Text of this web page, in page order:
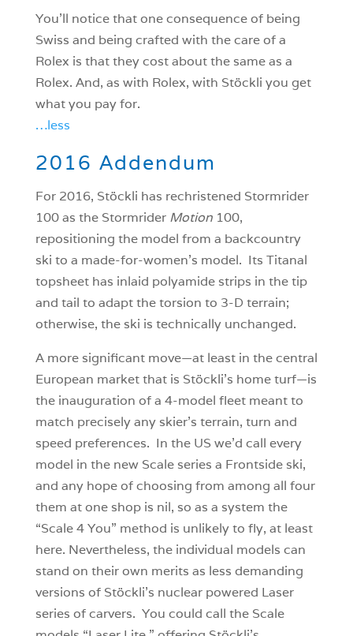
You’ll notice that one consequence of being
Swiss and being crafted with the care of a
Rolex is that they cost about the same as a
Rolex. And, as with Rolex, with Stöckli you get
what you pay for.
…less
2016 Addendum
For 2016, Stöckli has rechristened Stormrider
100 as the Stormrider Motion100,
repositioning the model from a backcountry
ski to a made-for-women’s model. Its Titanal
topsheet has inlaid polyamide strips in the tip
and tail to adapt the torsion to 3-D terrain;
otherwise, the ski is technically unchanged.
A more significant move—at least in the central
European market that is Stöckli’s home turf—is
the inauguration of a 4-model fleet meant to
match precisely any skier’s terrain, turn and
speed preferences. In the US we’d call every
model in the new Scale series a Frontside ski,
and any hope of choosing from among all four
them at one shop is nil, so as a system the
“Scale 4 You” method is unlikely to fly, at least
here. Nevertheless, the individual models can
stand on their own merits as less demanding
versions of Stöckli’s nuclear powered Laser
series of carvers. You could call the Scale